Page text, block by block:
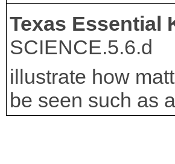
Texas Essential
SCIENCE.5.6.d
illustrate how
be seen such as